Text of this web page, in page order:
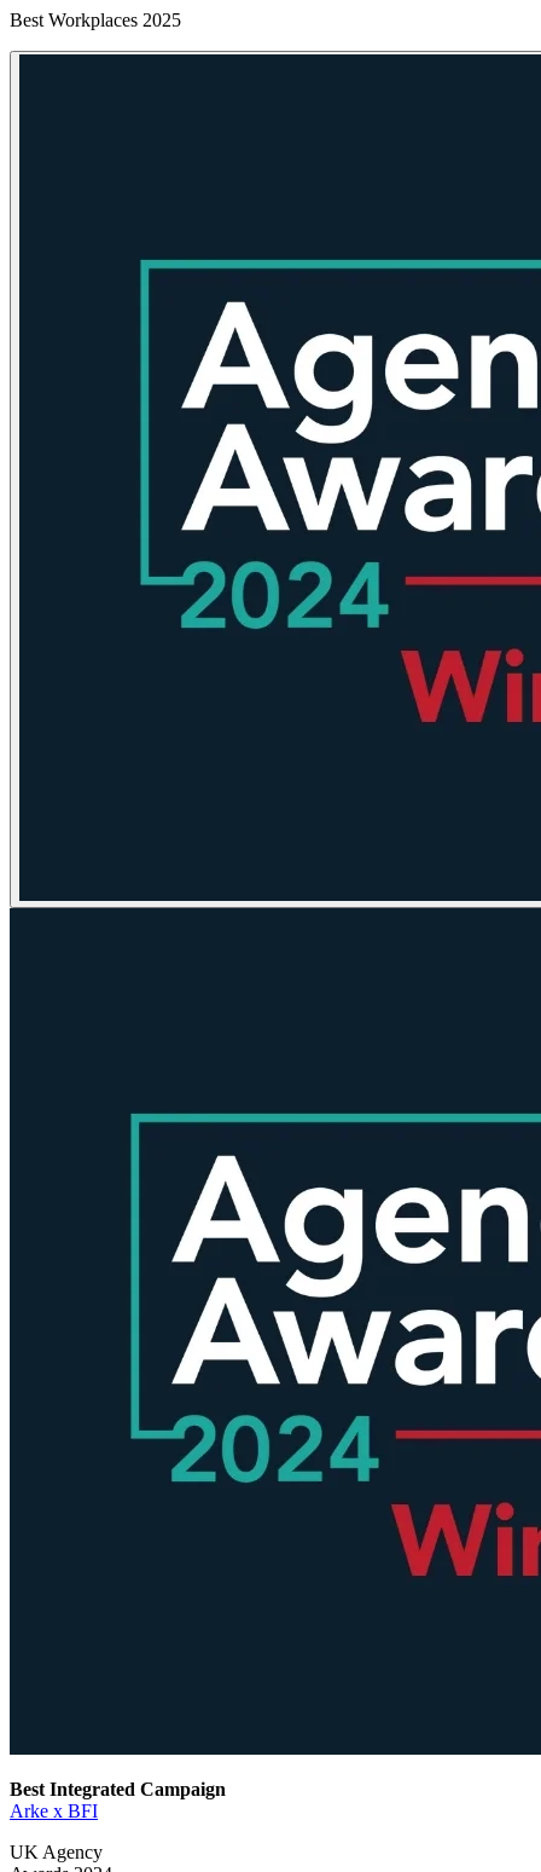
Best Workplaces 2025
Best Integrated Campaign
Arke x BFI
UK Agency